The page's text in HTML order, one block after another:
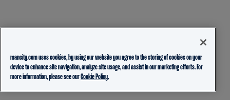
mancity.com uses cookies, by using our website you agree to the storing of cookies on your
device to enhance site navigation, analyze site usage, and assist in our marketing efforts. For
more information, please see ourCookie Policy.